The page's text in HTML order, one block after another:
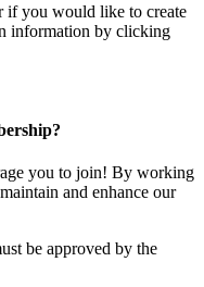
if you would like to create
information by clicking
you to join! By working
and enhance our
be approved by the